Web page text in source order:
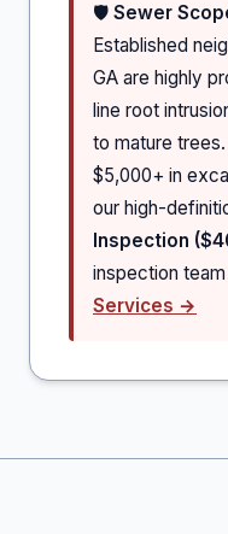
🛡️ Sewer
Established
GA are highly
line root
to mature
$5,000+ in
our high-
Inspection
inspection
Services →